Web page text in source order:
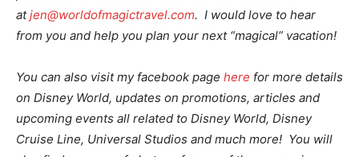
atjen@worldofmagictravel.com. I would love to hear
from you and help you plan your next “magical” vacation!
You can also visit my facebook page here for more details
on Disney World, updates on promotions, articles and
upcoming events all related to Disney World, Disney
Cruise Line, Universal Studios and much more! You will